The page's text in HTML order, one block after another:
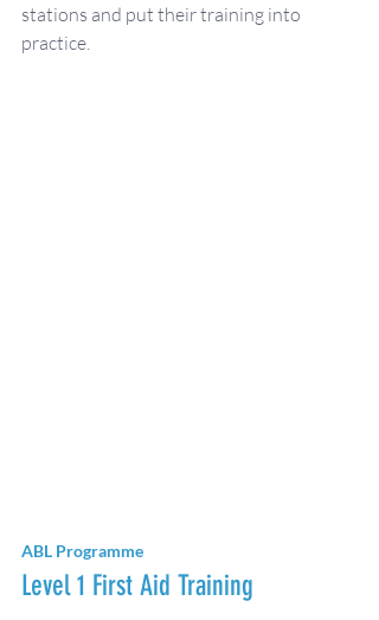
stations and put their training into
practice.
ABL Programme
Level 1 First Aid Training